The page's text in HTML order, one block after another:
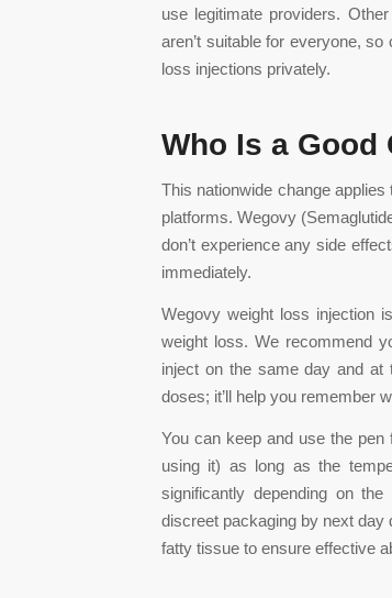
use legitimate providers.
aren’t suitable for everyone,
loss injections privately.
Who Is a Good
This nationwide change
platforms. Wegovy
don’t experience any side
immediately.
Wegovy weight loss injection
weight loss. We recommend
inject on the same day and
doses; it’ll help you remember
You can keep and use the
using it) as long as the
significantly depending on
discreet packaging by next day
fatty tissue to ensure effective